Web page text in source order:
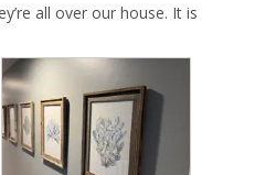
all over our house. It is